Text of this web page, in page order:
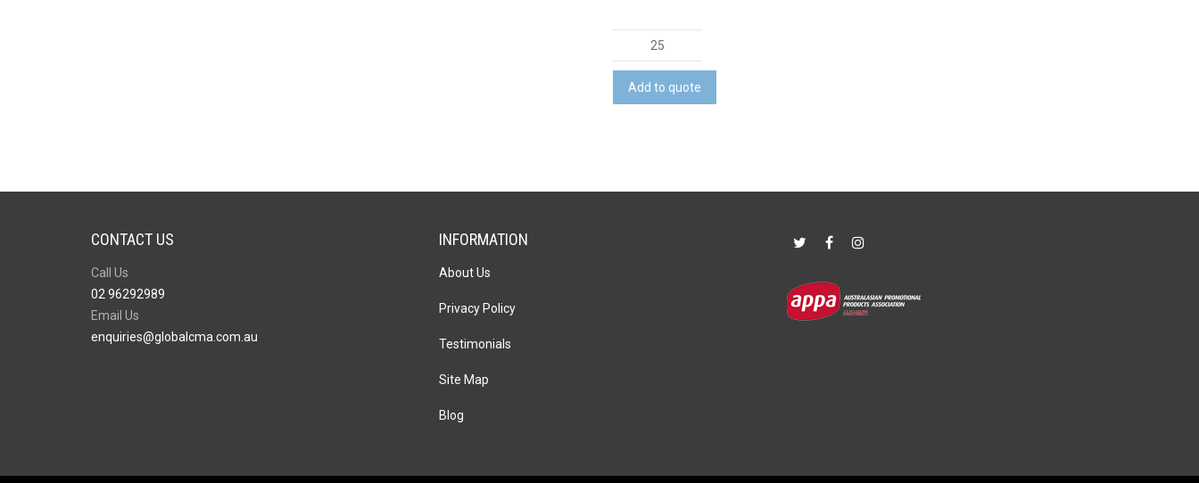
Polo
Shirt
quantity
Add to quote
CONTACT US
Call Us
02 96292989
Email Us
enquiries@globalcma.com.au
INFORMATION
About Us
Privacy Policy
Testimonials
Site Map
Blog